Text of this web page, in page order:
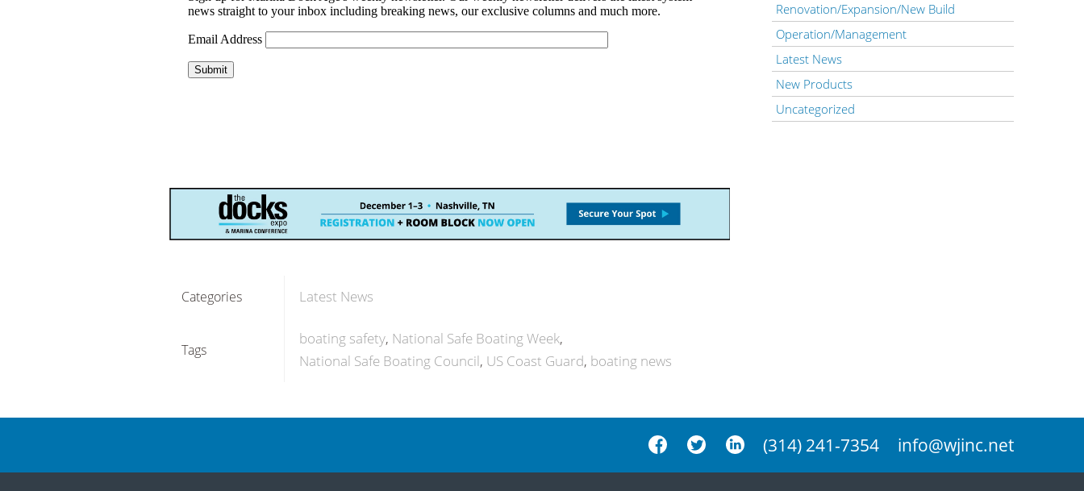
Categories Latest News
Tags
boating safety National Safe Boating Week
National Safe Boating Council US Coast Guard boating news
Renovation/Expansion/New Build
Operation/Management
Latest News
New Products
Uncategorized
(314) 241-7354 info@wjinc.net